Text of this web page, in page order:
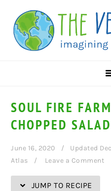
Recipe
primary
navigation
main
content
primary
sidebar
SOUL FIRE
CHOPPED SALAD
June 16, 2020 Updated
Atlas
Leave a Comment
JUMP TO RECIPE